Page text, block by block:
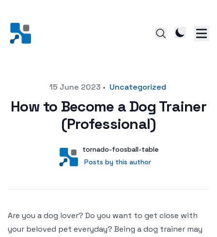
15 June 2023 • Uncategorized
How to Become a Dog Trainer
(Professional)
User
tornado-foosball-table
Posts by this author
Posts by this author
Are you a dog lover? Do you want to get close with
your beloved pet everyday? Being a dog trainer may